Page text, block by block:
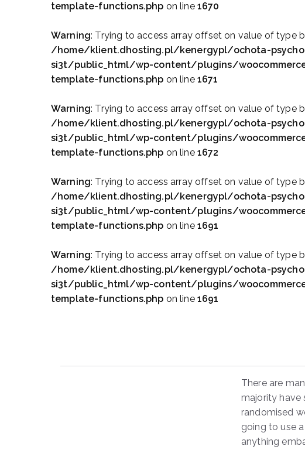
template-functions.php on line 1670
Warning: Trying to access array offset on value of type
/home/klient.dhosting.pl/kenergypl/ochota-
si3t/public_html/wp-content/plugins/
template-functions.php on line 1671
Warning: Trying to access array offset on value of type
/home/klient.dhosting.pl/kenergypl/ochota-
si3t/public_html/wp-content/plugins/
template-functions.php on line 1672
Warning: Trying to access array offset on value of type
/home/klient.dhosting.pl/kenergypl/ochota-
si3t/public_html/wp-content/plugins/
template-functions.php on line 1691
Warning: Trying to access array offset on value of type
/home/klient.dhosting.pl/kenergypl/ochota-
si3t/public_html/wp-content/plugins/
template-functions.php on line 1691
There are
majority have
randomised
going to use
anything